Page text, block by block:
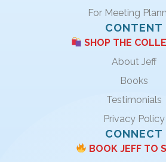
For Meeting
CONTENT
SHOP THE
About Jeff
Books
Testimonials
Privacy Policy
CONNECT
BOOK JEFF TO